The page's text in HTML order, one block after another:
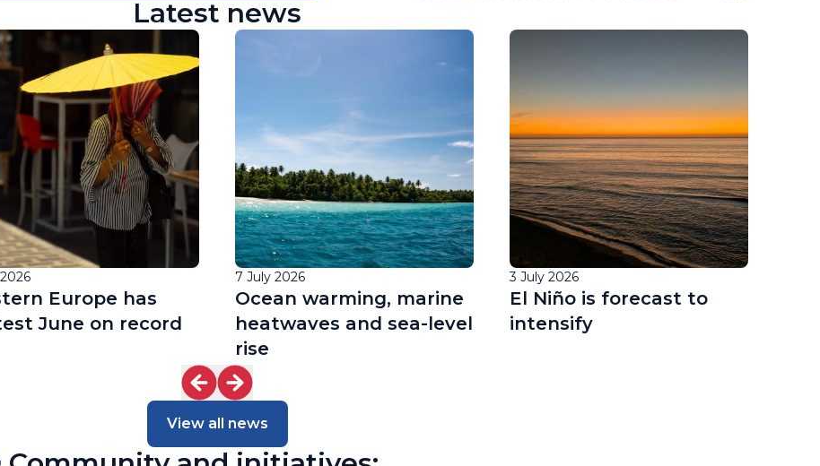
Latest news
Europe has
June on record
7 July 2026
Ocean warming, marine
heatwaves and sea-level
rise
3 July 2026
El Niño is forecast to
intensify
View all news